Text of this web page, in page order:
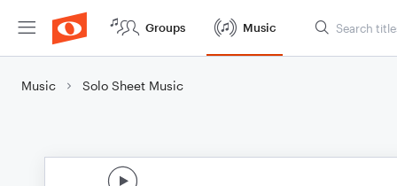
Groups Music
Music Solo Sheet Music